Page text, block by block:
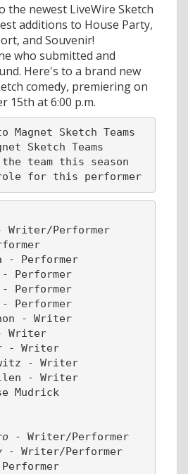
the newest LiveWire Sketch
additions to House Party,
and Souvenir!
who submitted and
Here's to a brand new
comedy, premiering on
15th at 6:00 p.m.
Magnet Sketch Teams
Sketch Teams
the team this season
role for this performer
Writer/Performer
- Performer
- Performer
Performer
Performer
- Writer
Writer
- Writer
- Writer
- Writer
Mudrick
- Writer/Performer
- Writer/Performer